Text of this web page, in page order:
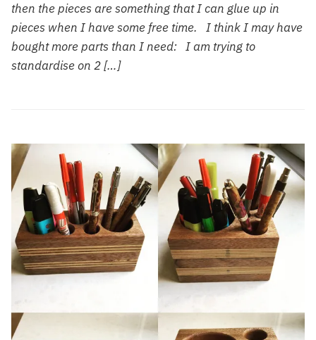
then the pieces are something that I can glue up in
pieces when I have some free time. I think I may have
bought more parts than I need: I am trying to
standardise on 2 […]